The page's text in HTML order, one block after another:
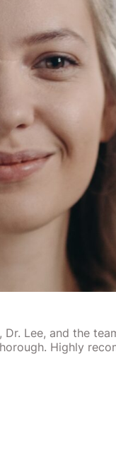
Lee, and the
Highly